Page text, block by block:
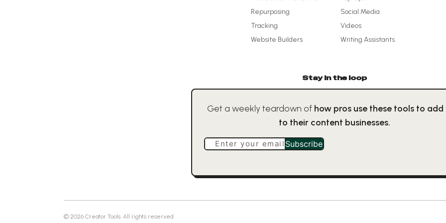
Repurposing
Social Media
Tracking
Videos
Website Builders
Writing Assistants
Stay in the loop
Get a weekly teardown of how pros use these tools to add
to their content businesses.
Enter your email Subscribe
© 2026 Creator Tools. All rights reserved.